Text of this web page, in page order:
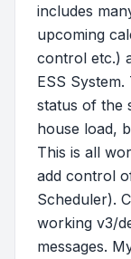
includes
upcoming
control etc.)
ESS
status of the
house load,
This is all
add control
Scheduler).
working v3/
messages.